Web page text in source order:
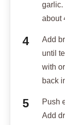
garlic.
about
Add
until
with
back
Push
Add